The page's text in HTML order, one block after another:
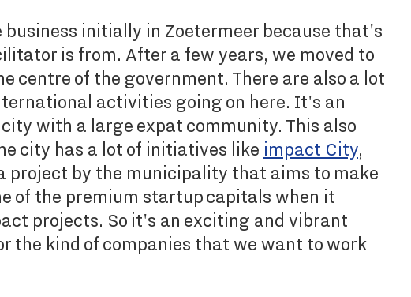
business initially in Zoetermeer because that's
is from. After a few years, we moved to
centre of the government. There are also a lot
activities going on here. It's an
with a large expat community. This also
city has a lot of initiatives like impact City,
project by the municipality that aims to make
of the premium startup capitals when it
projects. So it's an exciting and vibrant
the kind of companies that we want to work